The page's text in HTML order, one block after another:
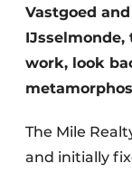
Vacancies
Vastgoed
work, look
The Mile
and initially